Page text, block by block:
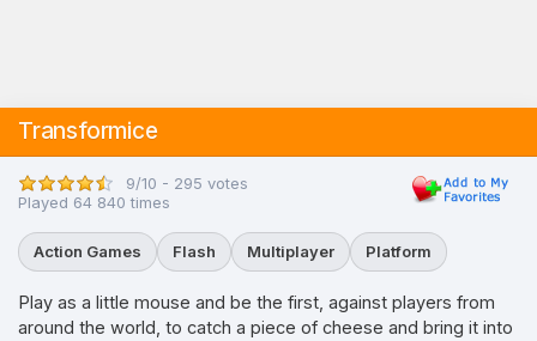
Transformice
9/10 - 295 votes
Played 64 840 times
Action Games Flash Multiplayer Platform
Play as a little mouse and be the first, against players from
around the world, to catch a piece of cheese and bring it into